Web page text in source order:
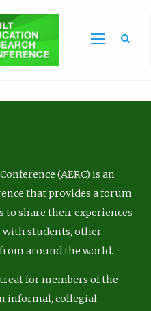
(AERC) is an
that provides a forum
to share their experiences
with students, other
around the world.
for members of the
informal, collegial